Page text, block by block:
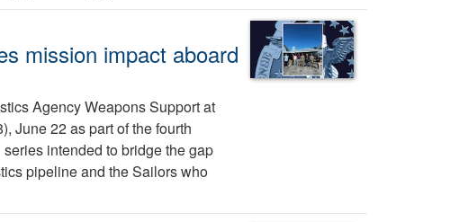
mission impact aboard
Agency Weapons Support at
June 22 as part of the fourth
intended to bridge the gap
pipeline and the Sailors who